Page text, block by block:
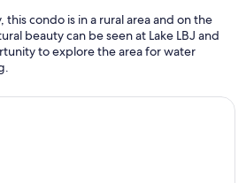
stays.
this condo is in a rural area and on the
beauty can be seen at Lake LBJ and
to explore the area for water